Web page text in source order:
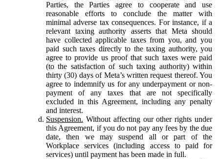
Parties, the Parties agree to cooperate and use
reasonable efforts to conclude the matter with
minimal adverse tax consequences. For instance, if a
relevant taxing authority asserts that Meta should
have collected applicable taxes from you, and you
paid such taxes directly to the taxing authority, you
agree to provide us proof that such taxes were paid
(to the satisfaction of such taxing authority) within
thirty (30) days of Meta’s written request thereof. You
agree to indemnify us for any underpayment or non-
payment of any taxes that are not specifically
excluded in this Agreement, including any penalty
and interest.
Suspension. Without affecting our other rights under
this Agreement, if you do not pay any fees by the due
date, then we may suspend all or part of the
Workplace services (including access to paid for
services) until payment has been made in full.